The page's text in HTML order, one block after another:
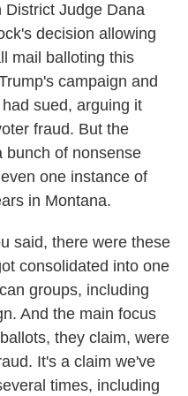
District Judge Dana
decision allowing
mail balloting this
campaign and
sued, arguing it
fraud. But the
bunch of nonsense
one instance of
in Montana.
said, there were these
consolidated into one
groups, including
And the main focus
they claim, were
It's a claim we've
times, including